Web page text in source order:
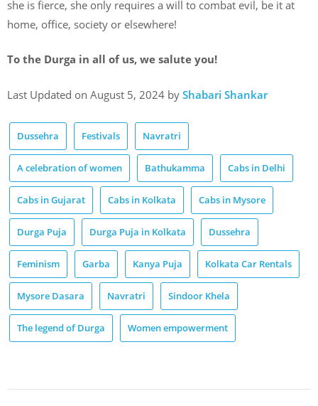
she is fierce, she only requires a will to combat evil, be it at
home, office, society or elsewhere!
To the Durga in all of us, we salute you!
Last Updated on August 5, 2024 by Shabari Shankar
Dussehra Festivals Navratri
A celebration of women Bathukamma Cabs in Delhi
Cabs in Gujarat Cabs in Kolkata Cabs in Mysore
Durga Puja Durga Puja in Kolkata Dussehra
Feminism Garba Kanya Puja Kolkata Car Rentals
Mysore Dasara Navratri Sindoor Khela
The legend of Durga Women empowerment